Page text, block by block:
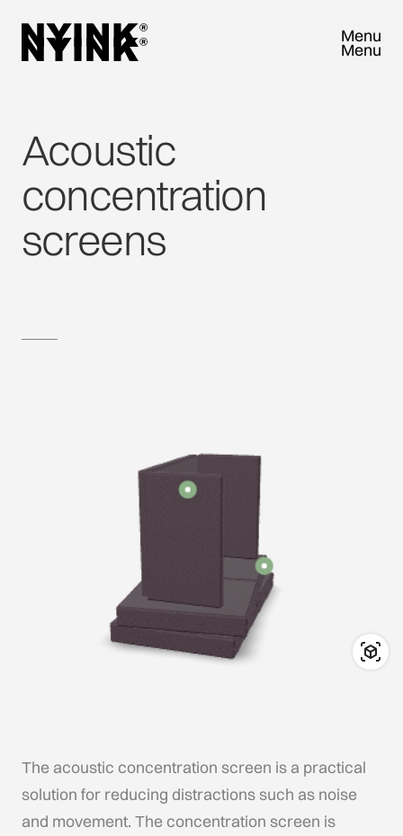
Menu
Menu
Close
Acoustic
concentration
screens
The acoustic concentration screen is a practical
solution for reducing distractions such as noise
and movement. The concentration screen is